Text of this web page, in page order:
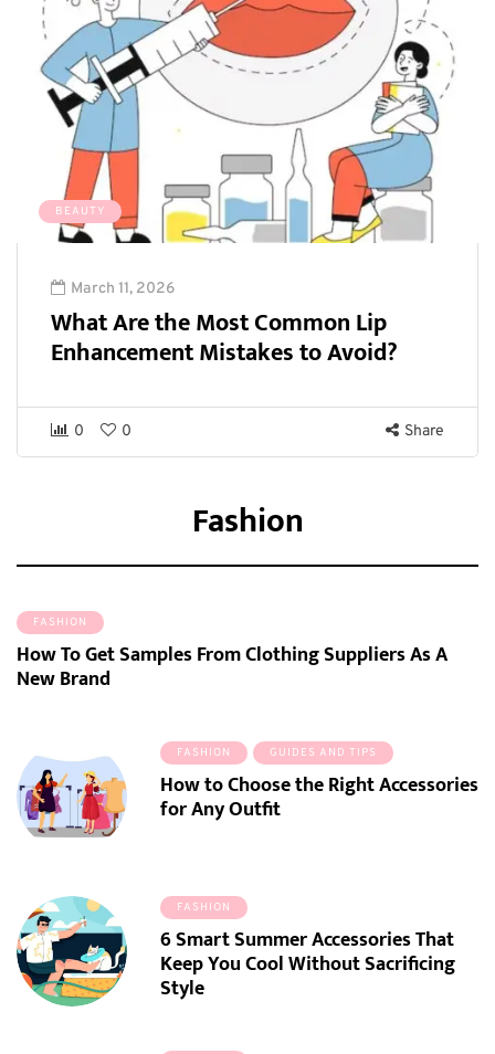
BEAUTY
March 11, 2026
What Are the Most Common Lip
Enhancement Mistakes to Avoid?
0 0 Share
Fashion
FASHION
How To Get Samples From Clothing Suppliers As A
New Brand
FASHION GUIDES AND TIPS
How to Choose the Right Accessories
for Any Outfit
FASHION
6 Smart Summer Accessories That
Keep You Cool Without Sacrificing
Style